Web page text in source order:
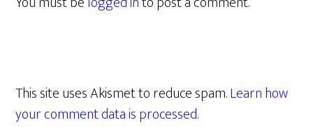
This site uses Akismet to reduce spam.Learn how
your comment data is processed.